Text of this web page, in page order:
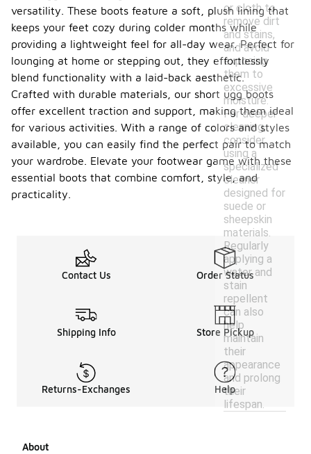
or cloth to
remove dirt
and stains,
and avoid
exposing
them to
excessive
moisture.
For deeper
cleaning,
consider
using a
specialized
cleaner
designed for
suede or
sheepskin
materials.
Regularly
applying a
water and
stain
repellent
can also
help
maintain
their
appearance
and prolong
their
lifespan.
versatility. These boots feature a soft, plush lining that
keeps your feet cozy during colder months while
providing a lightweight feel for all-day wear. Perfect for
lounging at home or stepping out, they effortlessly
blend functionality with a laid-back aesthetic.
Crafted with durable materials, our short ugg boots
offer excellent traction and support, making them ideal
for various activities. With a range of colors and styles
available, you can easily find the perfect pair to match
your wardrobe. Elevate your footwear game with these
essential boots that combine comfort, style, and
practicality.
Contact Us Order Status
Shipping Info Store Pickup
Returns-Exchanges Help
About